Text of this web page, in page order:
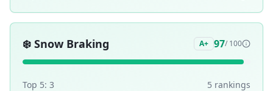
❄️ Snow Braking A+ 97/ 100
Top 5: 3 5 rankings